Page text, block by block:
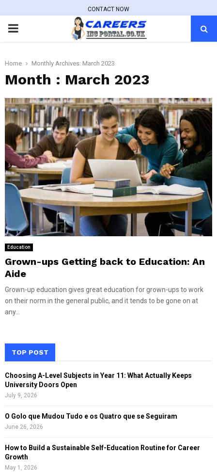
CONTACT NOW
PRIMARY
Home Monthly Archives: March 2023
Month : March 2023
Education
Grown-ups Getting back to Education: An
Aide
Grown-up education gives great education for grown-ups to work
on their norm in the general public, and it tends to be gone on at
any...
TOP POST
Choosing A-Level Subjects in Year 11: What Actually Keeps
University Doors Open
July 9, 2026
O Golo que Mudou Tudo e os Quatro que se Seguiram
June 26, 2026
How to Build a Sustainable Self-Education Routine for Career
Growth
May 1, 2026